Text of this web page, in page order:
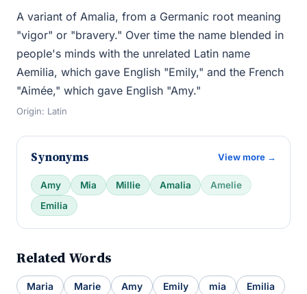
A variant of Amalia, from a Germanic root meaning
"vigor" or "bravery." Over time the name blended in
people's minds with the unrelated Latin name
Aemilia, which gave English "Emily," and the French
"Aimée," which gave English "Amy."
Origin: Latin
Synonyms View more →
Amy Mia Millie Amalia
Amelie
Emilia
Related Words
Maria Marie Amy Emily mia
Emilia